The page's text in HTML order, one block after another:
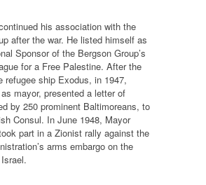
his association with the
after the war. He listed himself as
Sponsor of the Bergson Group’s
for a Free Palestine. After the
refugee ship Exodus, in 1947,
as mayor, presented a letter of
by 250 prominent Baltimoreans, to
Consul. In June 1948, Mayor
part in a Zionist rally against the
arms embargo on the